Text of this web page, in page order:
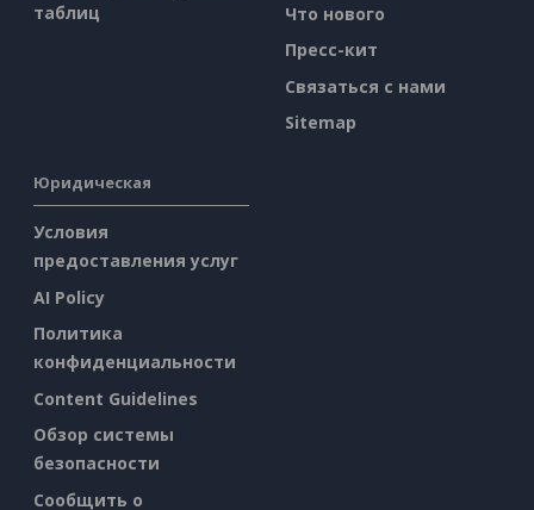
таблиц
Что нового
Пресс-кит
Связаться с нами
Sitemap
Юридическая
Условия
предоставления услуг
AI Policy
Политика
конфиденциальности
Content Guidelines
Обзор системы
безопасности
Сообщить о